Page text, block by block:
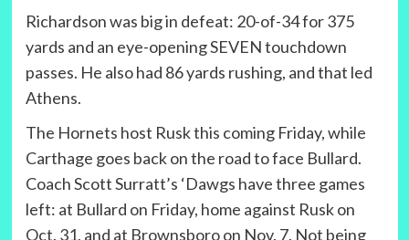
Richardson was big in defeat: 20-of-34 for 375
yards and an eye-opening SEVEN touchdown
passes. He also had 86 yards rushing, and that led
Athens.
The Hornets host Rusk this coming Friday, while
Carthage goes back on the road to face Bullard.
Coach Scott Surratt’s ‘Dawgs have three games
left: at Bullard on Friday, home against Rusk on
Oct. 31, and at Brownsboro on Nov. 7. Not being